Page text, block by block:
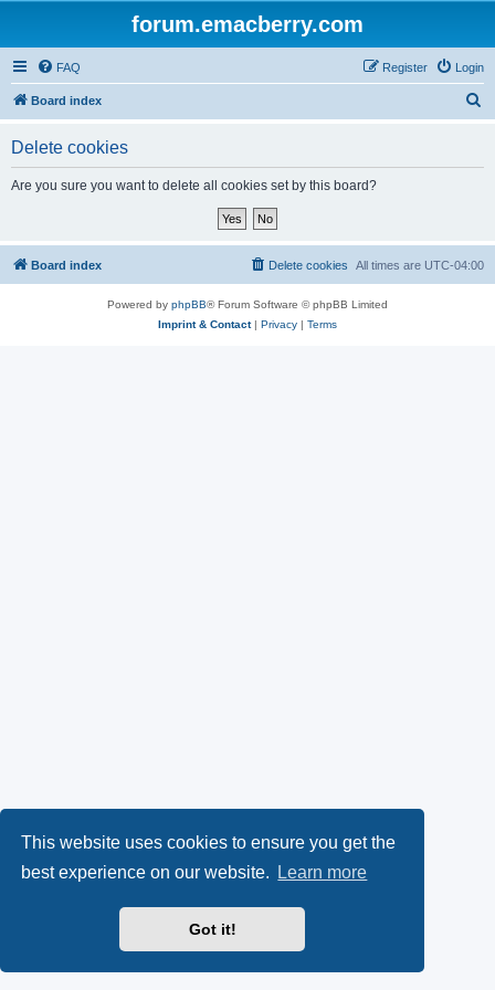
This website uses cookies to ensure you get the
best experience on our website.
Learn more
Got it!
forum.emacberry.com
FAQ Login
Register
Board index
Delete cookies
Are you sure you want to delete all cookies set by this board?
Board index All times are UTC-04:00
Delete cookies
Powered by phpBB® Forum Software © phpBB Limited
Imprint & Contact| Privacy | Terms